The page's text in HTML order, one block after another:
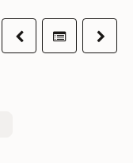
PreviousTable ofNext